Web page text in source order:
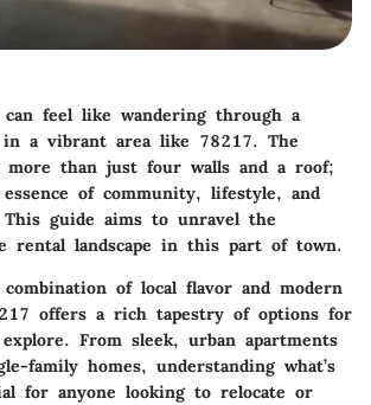
feel like wandering through a
in a vibrant area like 78217. The
more than just four walls and a roof;
of community, lifestyle, and
This guide aims to unravel the
rental landscape in this part of town.
of local flavor and modern
offers a rich tapestry of options for
From sleek, urban apartments
family homes, understanding what’s
for anyone looking to relocate or